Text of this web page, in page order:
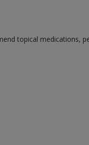
topical medications,